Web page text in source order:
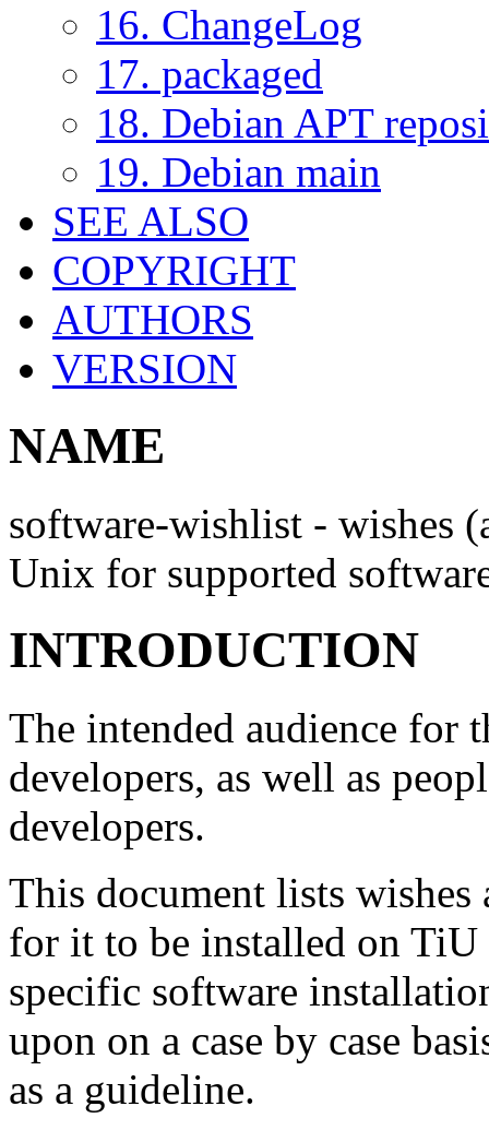
16. ChangeLog
17. packaged
18. Debian APT
19. Debian main
SEE ALSO
COPYRIGHT
AUTHORS
VERSION
NAME
software-wishlist - wishes
Unix for supported
INTRODUCTION
The intended audience for
developers, as well as
developers.
This document lists
for it to be installed on TiU
specific software
upon on a case by case
as a guideline.